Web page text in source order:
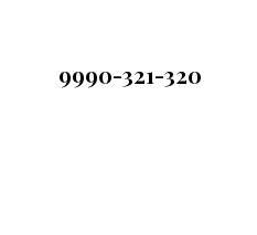
9990-321-320